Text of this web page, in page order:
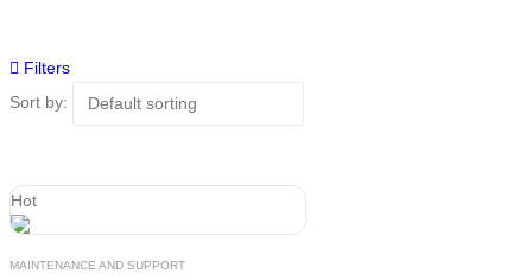
Filters
Sort by:
Hot
MAINTENANCE AND SUPPORT